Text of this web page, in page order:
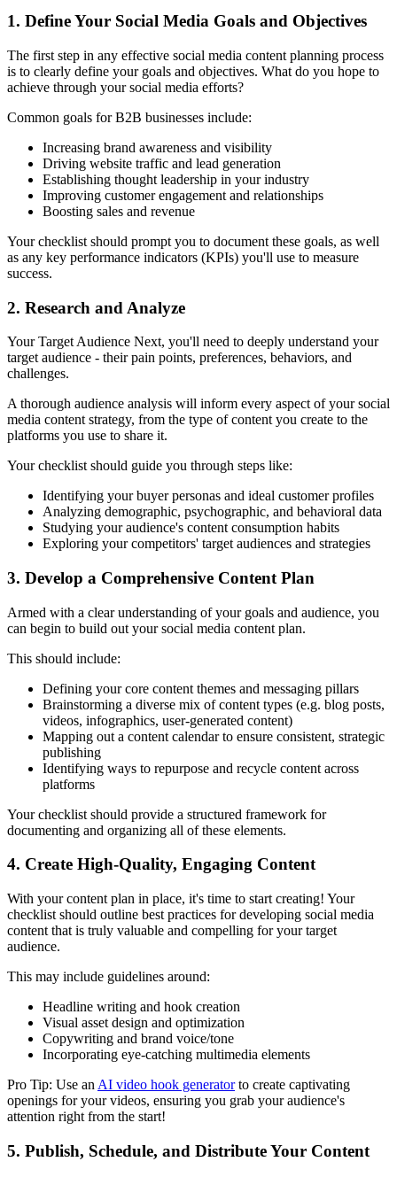
1. Define Your Social Media Goals and Objectives
The first step in any effective social media content planning process
is to clearly define your goals and objectives. What do you hope to
achieve through your social media efforts?
Common goals for B2B businesses include:
Increasing brand awareness and visibility
Driving website traffic and lead generation
Establishing thought leadership in your industry
Improving customer engagement and relationships
Boosting sales and revenue
Your checklist should prompt you to document these goals, as well
as any key performance indicators (KPIs) you'll use to measure
success.
2. Research and Analyze
Your Target Audience Next, you'll need to deeply understand your
target audience - their pain points, preferences, behaviors, and
challenges.
A thorough audience analysis will inform every aspect of your social
media content strategy, from the type of content you create to the
platforms you use to share it.
Your checklist should guide you through steps like:
Identifying your buyer personas and ideal customer profiles
Analyzing demographic, psychographic, and behavioral data
Studying your audience's content consumption habits
Exploring your competitors' target audiences and strategies
3. Develop a Comprehensive Content Plan
Armed with a clear understanding of your goals and audience, you
can begin to build out your social media content plan.
This should include:
Defining your core content themes and messaging pillars
Brainstorming a diverse mix of content types (e.g. blog posts,
videos, infographics, user-generated content)
Mapping out a content calendar to ensure consistent, strategic
publishing
Identifying ways to repurpose and recycle content across
platforms
Your checklist should provide a structured framework for
documenting and organizing all of these elements.
4. Create High-Quality, Engaging Content
With your content plan in place, it's time to start creating! Your
checklist should outline best practices for developing social media
content that is truly valuable and compelling for your target
audience.
This may include guidelines around:
Headline writing and hook creation
Visual asset design and optimization
Copywriting and brand voice/tone
Incorporating eye-catching multimedia elements
Pro Tip: Use an AI video hook generatorto create captivating
openings for your videos, ensuring you grab your audience's
attention right from the start!
5. Publish, Schedule, and Distribute Your Content